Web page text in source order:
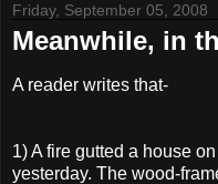
Friday, September 05, 2008
Meanwhile, in
A reader writes that-
1) A fire gutted a house
yesterday. The wood-